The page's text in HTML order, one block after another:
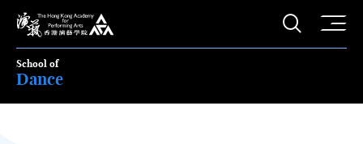
The Hong Kong Academy for Performing Arts
Open
School of
Dance